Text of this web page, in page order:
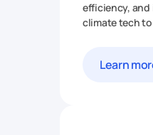
efficiency,
climate tech
Learn